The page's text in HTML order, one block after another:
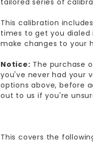
tailored series of
This calibration
times to get you dialed
make changes to your
Notice: The purchase
you've never had your
options above, before
out to us if you're
This covers the